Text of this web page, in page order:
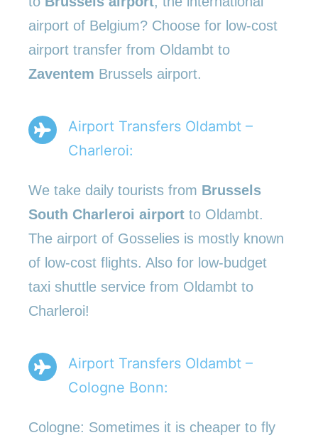
airport of Belgium? Choose for low-cost
airport transfer from Oldambt to
Zaventem Brussels airport.
Airport Transfers Oldambt –
Charleroi:
We take daily tourists from Brussels
South Charleroi airport to Oldambt.
The airport of Gosselies is mostly known
of low-cost flights. Also for low-budget
taxi shuttle service from Oldambt to
Charleroi!
Airport Transfers Oldambt –
Cologne Bonn:
Cologne: Sometimes it is cheaper to fly